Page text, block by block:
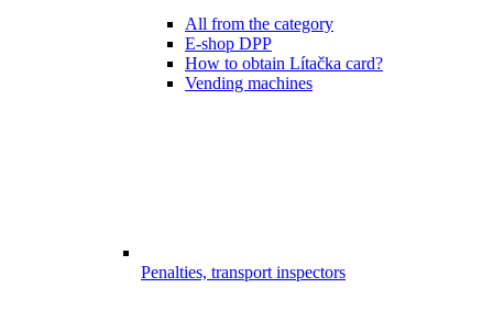
All from the category
E-shop DPP
How to obtain Lítačka card?
Vending machines
Penalties, transport inspectors